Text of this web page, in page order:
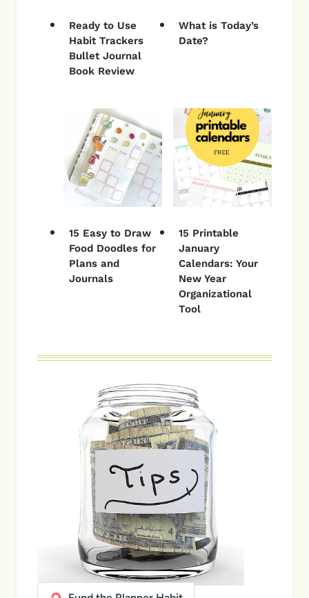
Ready to Use
Habit Trackers
Bullet Journal
Book Review
What is Today’s
Date?
15 Easy to Draw
Food Doodles for
Plans and
Journals
15 Printable
January
Calendars: Your
New Year
Organizational
Tool